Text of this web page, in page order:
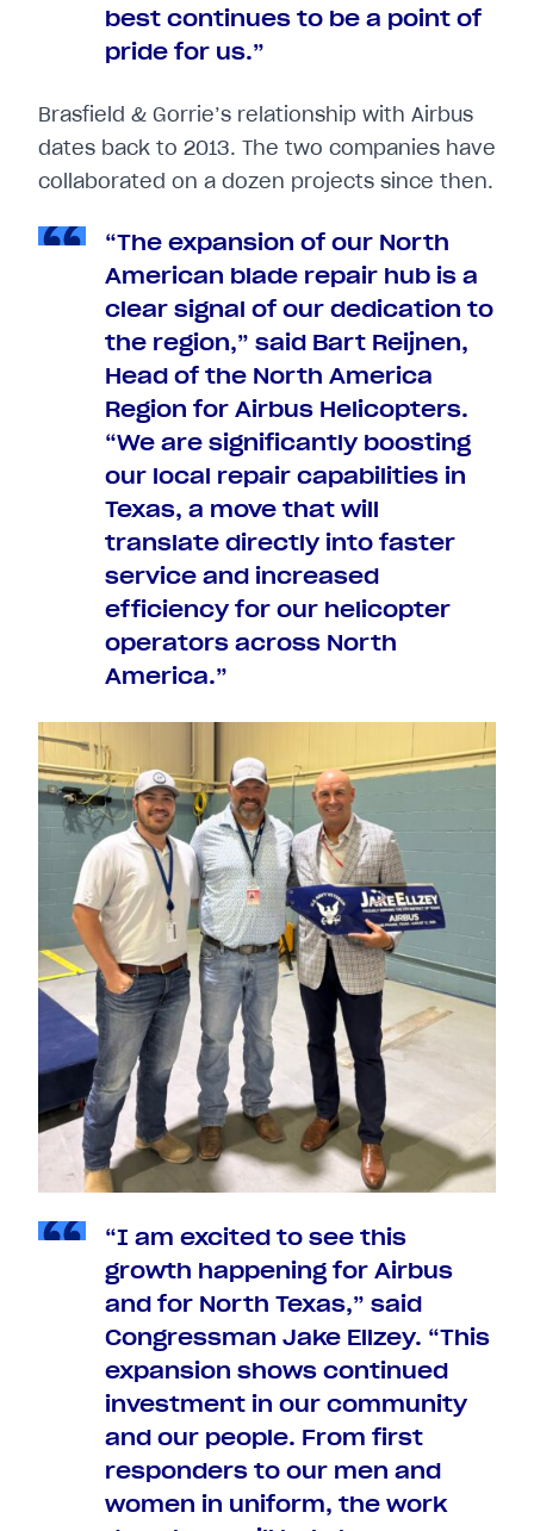
best continues to be a point of
pride for us.”
Brasfield & Gorrie’s relationship with Airbus
dates back to 2013. The two companies have
collaborated on a dozen projects since then.
“The expansion of our North
American blade repair hub is a
clear signal of our dedication to
the region,” said Bart Reijnen,
Head of the North America
Region for Airbus Helicopters.
“We are significantly boosting
our local repair capabilities in
Texas, a move that will
translate directly into faster
service and increased
efficiency for our helicopter
operators across North
America.”
“I am excited to see this
growth happening for Airbus
and for North Texas,” said
Congressman Jake Ellzey. “This
expansion shows continued
investment in our community
and our people. From first
responders to our men and
women in uniform, the work